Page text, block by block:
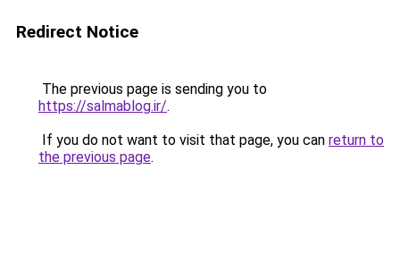
Redirect Notice
The previous page is sending you to
https://salmablog.ir/.
If you do not want to visit that page, you can return to
the previous page.